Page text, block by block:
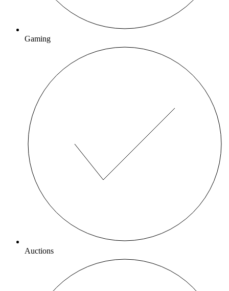
Gaming
Auctions